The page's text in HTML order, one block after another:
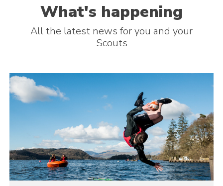
What's happening
All the latest news for you and your
Scouts